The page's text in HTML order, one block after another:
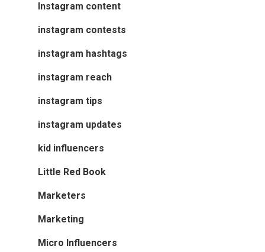
Instagram content
instagram contests
instagram hashtags
instagram reach
instagram tips
instagram updates
kid influencers
Little Red Book
Marketers
Marketing
Micro Influencers